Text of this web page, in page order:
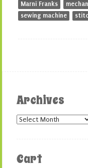
Marni Franks
sewing machine
Archives
Archives
Cart